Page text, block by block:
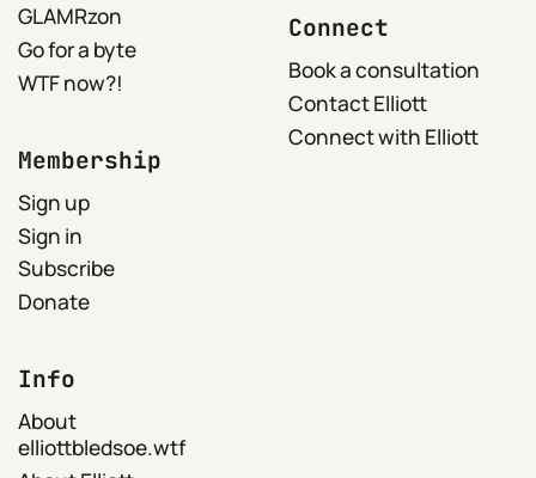
GLAMRzon
Go for a byte
WTF now?!
Membership
Sign up
Sign in
Subscribe
Donate
Connect
Book a consultation
Contact Elliott
Connect with Elliott
Info
About
elliottbledsoe.wtf